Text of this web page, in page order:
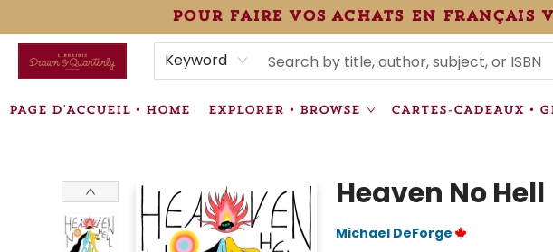
pour faire vos achats en
Keyword
PAGE D'ACCUEIL • HOME EXPLORER • BROWSE CARTES-CADEAUX •
ÉVÉNEMENTS • EVENTS
VENTES SPÉCIALISÉES • SPECIALTY SALES
INFORMATIONS SUPPLÉMENTAIRES TERMS & CONDITIONS
Heaven No Hell
Michael DeForge